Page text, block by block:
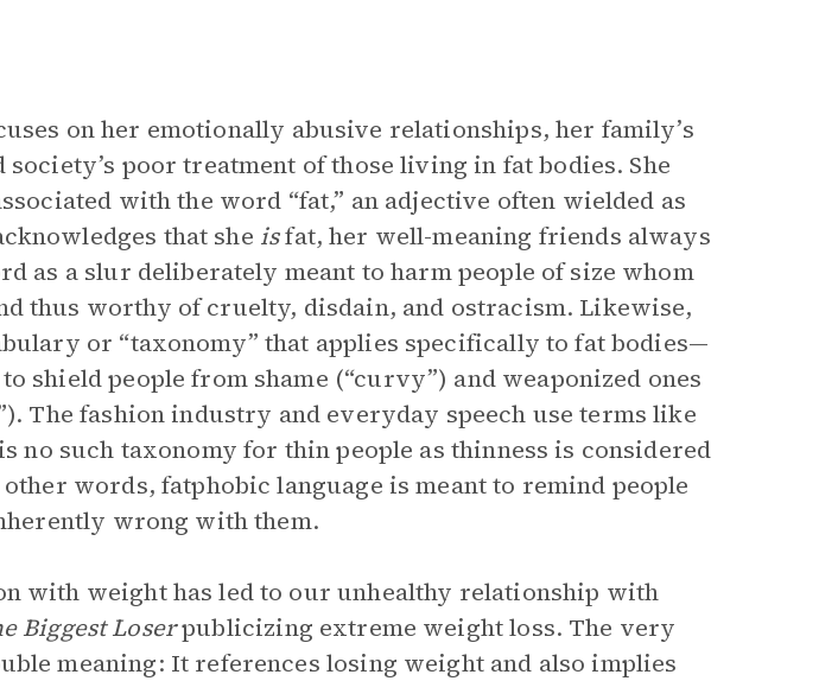
on her emotionally abusive relationships, her family’s
poor treatment of those living in fat bodies. She
with the word “fat,” an adjective often wielded as
that she isfat, her well-meaning friends always
as a slur deliberately meant to harm people of size whom
thus worthy of cruelty, disdain, and ostracism. Likewise,
or “taxonomy” that applies specifically to fat bodies—
shield people from shame (“curvy”) and weaponized ones
The fashion industry and everyday speech use terms like
no such taxonomy for thin people as thinness is considered
words, fatphobic language is meant to remind people
wrong with them.
with weight has led to our unhealthy relationship with
Biggest Loserpublicizing extreme weight loss. The very
meaning: It references losing weight and also implies